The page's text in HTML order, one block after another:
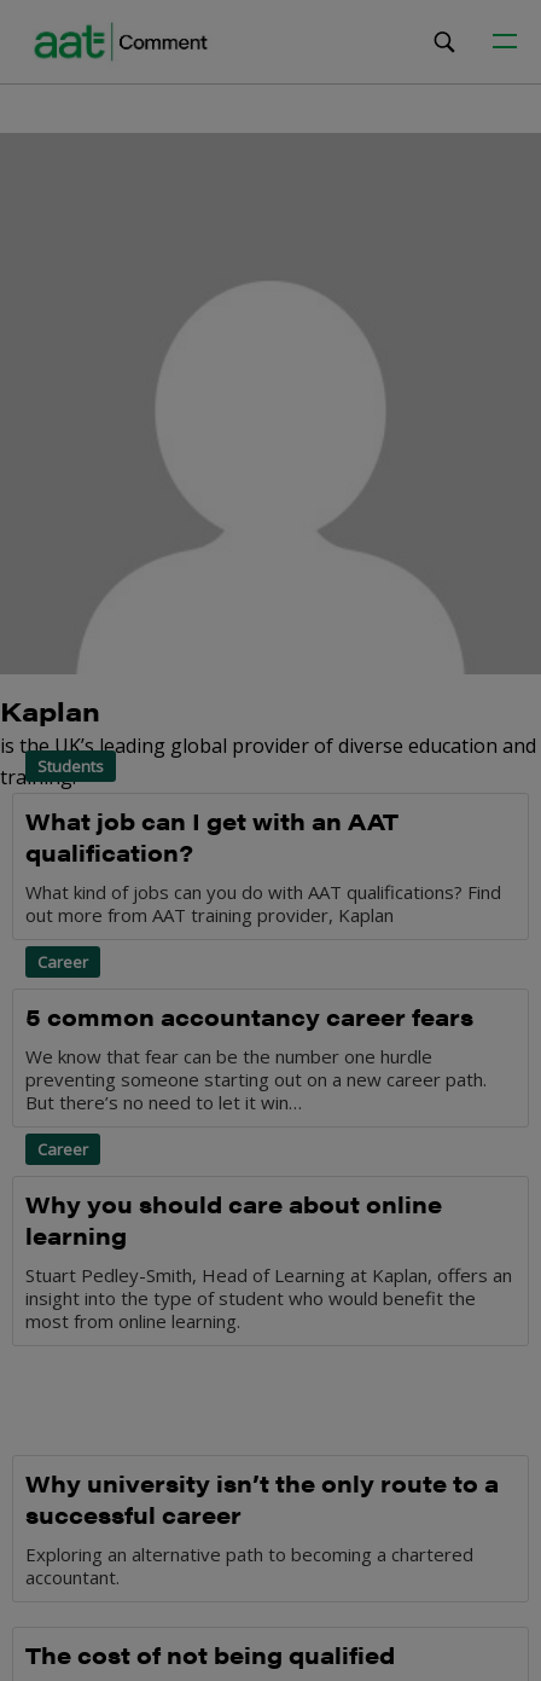
Kaplan
is the UK’s leading global provider of diverse education and
training.
Students
What job can I get with an AAT
qualification?
What kind of jobs can you do with AAT qualifications? Find
out more from AAT training provider, Kaplan
Career
5 common accountancy career fears
We know that fear can be the number one hurdle
preventing someone starting out on a new career path.
But there’s no need to let it win…
Career
Why you should care about online
learning
Stuart Pedley-Smith, Head of Learning at Kaplan, offers an
insight into the type of student who would benefit the
most from online learning.
Why university isn’t the only route to a
successful career
Exploring an alternative path to becoming a chartered
accountant.
The cost of not being qualified